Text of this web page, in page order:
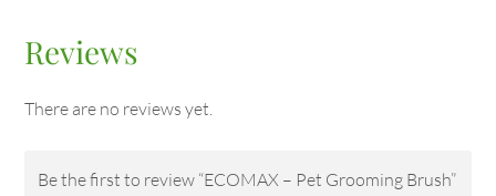
Reviews
There are no reviews yet.
Be the first to review “ECOMAX – Pet Grooming Brush”